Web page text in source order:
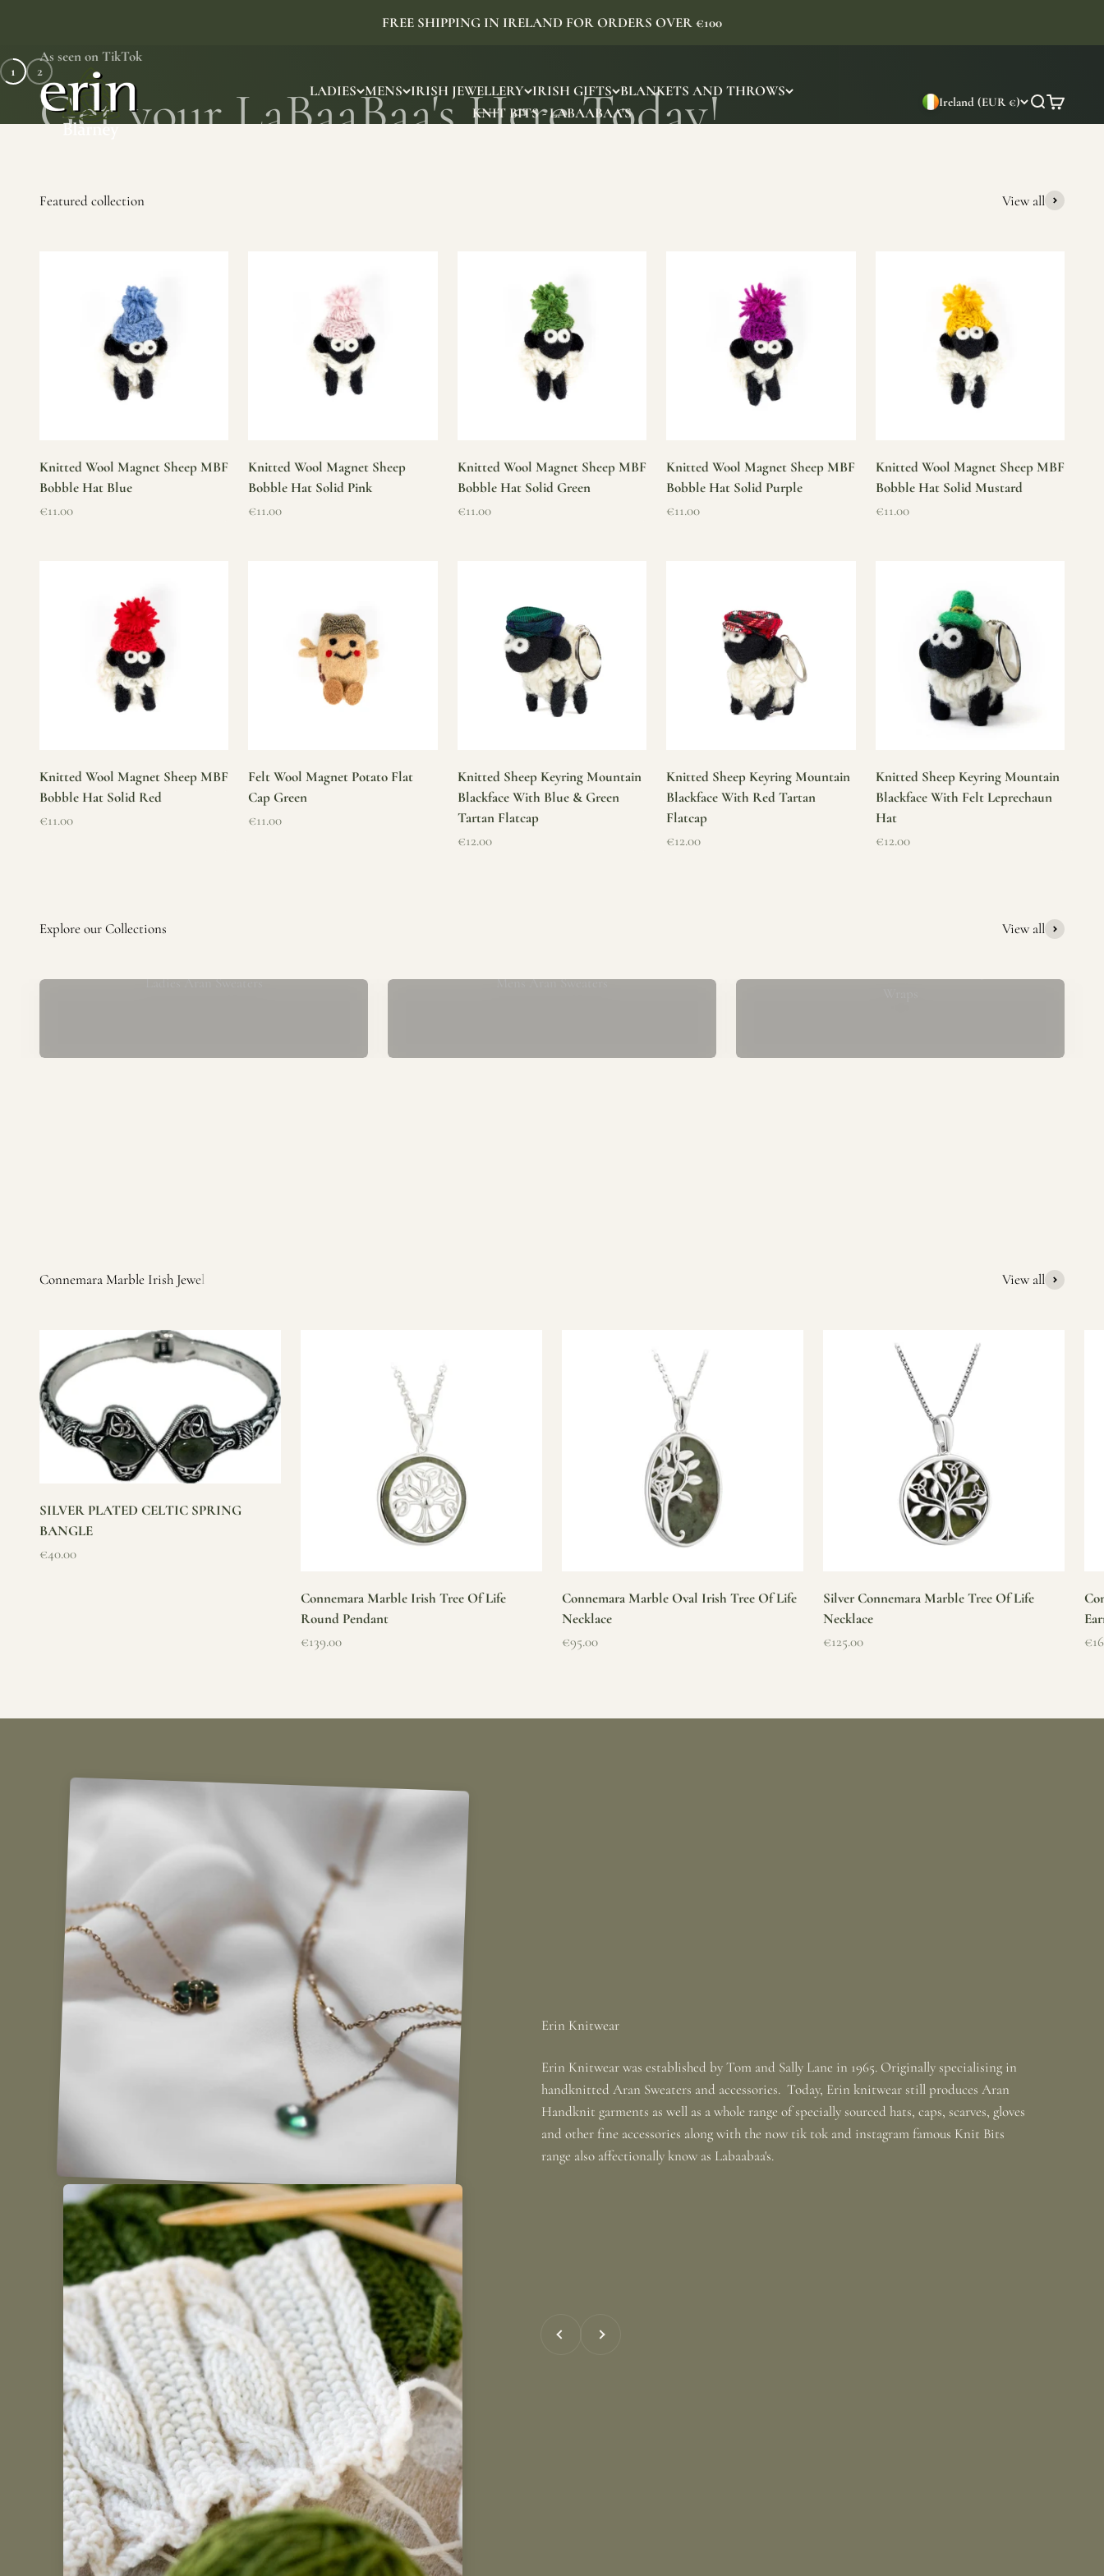
FREE SHIPPING IN IRELAND FOR ORDERS OVER €100
LADIES MENS IRISH JEWELLERY IRISH GIFTS BLANKETS AND THROWS
KNIT BITS - LABAABAA'S
Erin Gift Store
Ireland (EUR €) Search
Cart
As seen on TikTok
SHOP NOW
1 2
View all
Knitted Wool Magnet Sheep MBF
Bobble Hat Blue
Sale price
€11.00
Knitted Wool Magnet Sheep
Bobble Hat Solid Pink
Sale price
€11.00
Knitted Wool Magnet Sheep MBF
Bobble Hat Solid Green
Sale price
€11.00
Knitted Wool Magnet Sheep MBF
Bobble Hat Solid Purple
Sale price
€11.00
Knitted Wool Magnet Sheep MBF
Bobble Hat Solid Mustard
Sale price
€11.00
Knitted Wool Magnet Sheep MBF
Bobble Hat Solid Red
Sale price
€11.00
Felt Wool Magnet Potato Flat
Cap Green
Sale price
€11.00
Knitted Sheep Keyring Mountain
Blackface With Blue & Green
Tartan Flatcap
Sale price
€12.00
Knitted Sheep Keyring Mountain
Blackface With Red Tartan
Flatcap
Sale price
€12.00
Knitted Sheep Keyring Mountain
Blackface With Felt Leprechaun
Hat
Sale price
€12.00
View all
Ladies Aran Sweaters Mens Aran Sweaters
View all
SILVER PLATED CELTIC SPRING
BANGLE
Sale price
€40.00
Connemara Marble Irish Tree Of Life
Round Pendant
Sale price
€139.00
Connemara Marble Oval Irish Tree Of Life
Necklace
Sale price
€95.00
Silver Connemara Marble Tree Of Life
Necklace
Sale price
€125.00
Erin Knitwear was established by Tom and Sally Lane in 1965. Originally specialising in
handknitted Aran Sweaters and accessories. Today, Erin knitwear still produces Aran
Handknit garments as well as a whole range of specially sourced hats, caps, scarves, gloves
and other fine accessories along with the now tik tok and instagram famous Knit Bits
range also affectionally know as Labaabaa's.